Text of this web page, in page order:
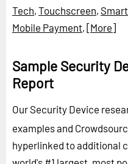
Tech, Touchscreen,
Mobile Payment, [More]
Sample Security
Report
Our Security Device
examples and
hyperlinked to additional